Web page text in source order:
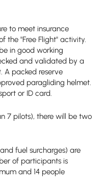
to meet insurance
the "Free Flight" activity.
in good working
and validated by a
A packed reserve
paragliding helmet.
or ID card.
7 pilots), there will be two
fuel surcharges) are
of participants is
and 14 people